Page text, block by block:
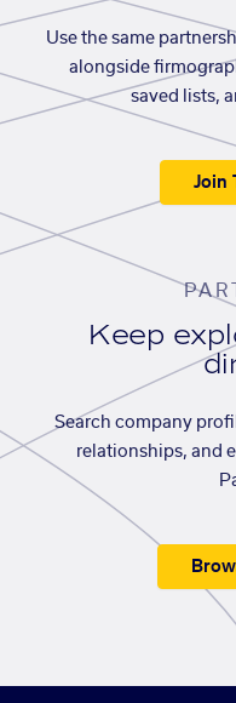
Use the same
alongside
saved lists,
Join
Keep
Search company
relationships, and